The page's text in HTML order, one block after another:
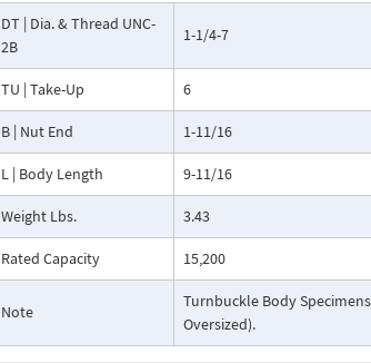
DT | Dia. & Thread UNC-
2B
1-1/4-7
TU | Take-Up 6
B | Nut End 1-11/16
L | Body Length 9-11/16
Weight Lbs. 3.43
Rated Capacity 15,200
Note
Turnbuckle Body
Oversized).